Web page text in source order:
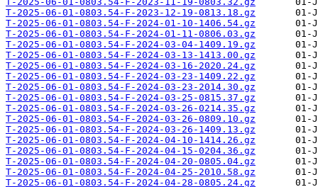
T-2025-06-01-0803.54-F-2023-12-19-0813.18.gz
T-2025-06-01-0803.54-F-2024-01-10-1406.54.gz
T-2025-06-01-0803.54-F-2024-01-11-0806.03.gz
T-2025-06-01-0803.54-F-2024-03-04-1409.19.gz
T-2025-06-01-0803.54-F-2024-03-13-1413.00.gz
T-2025-06-01-0803.54-F-2024-03-16-2020.24.gz
T-2025-06-01-0803.54-F-2024-03-23-1409.22.gz
T-2025-06-01-0803.54-F-2024-03-23-2014.30.gz
T-2025-06-01-0803.54-F-2024-03-25-0815.37.gz
T-2025-06-01-0803.54-F-2024-03-26-0214.35.gz
T-2025-06-01-0803.54-F-2024-03-26-0809.10.gz
T-2025-06-01-0803.54-F-2024-03-26-1409.13.gz
T-2025-06-01-0803.54-F-2024-04-10-1414.26.gz
T-2025-06-01-0803.54-F-2024-04-15-0204.36.gz
T-2025-06-01-0803.54-F-2024-04-20-0805.04.gz
T-2025-06-01-0803.54-F-2024-04-25-2010.58.gz
T-2025-06-01-0803.54-F-2024-04-28-0805.24.gz